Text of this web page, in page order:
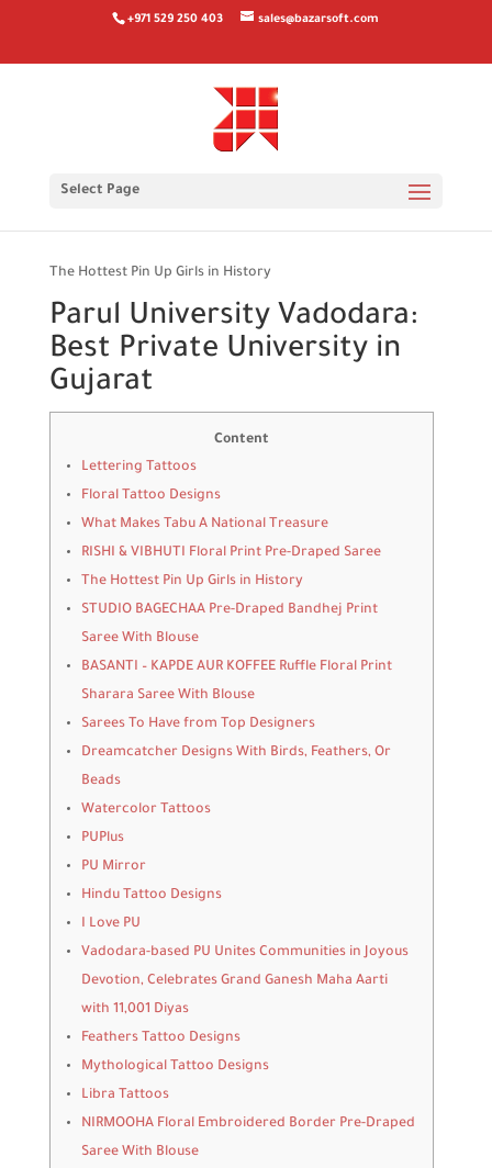
+971 529 250 403 sales@bazarsoft.com
Select Page
Histor
The Hottest Pin Up Girls in History
Parul University Vadodara:
Best Private University in
Gujarat
Content
Lettering Tattoos
Floral Tattoo Designs
What Makes Tabu A National Treasure
RISHI & VIBHUTI Floral Print Pre-Draped Saree
The Hottest Pin Up Girls in History
STUDIO BAGECHAA Pre-Draped Bandhej Print
Saree With Blouse
BASANTI – KAPDE AUR KOFFEE Ruffle Floral Print
Sharara Saree With Blouse
Sarees To Have from Top Designers
Dreamcatcher Designs With Birds, Feathers, Or
Beads
Watercolor Tattoos
PUPlus
PU Mirror
Hindu Tattoo Designs
I Love PU
Vadodara-based PU Unites Communities in Joyous
Devotion, Celebrates Grand Ganesh Maha Aarti
with 11,001 Diyas
Feathers Tattoo Designs
Mythological Tattoo Designs
Libra Tattoos
NIRMOOHA Floral Embroidered Border Pre-Draped
Saree With Blouse